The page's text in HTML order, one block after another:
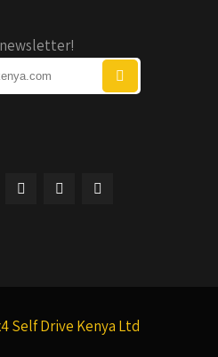
Self Drive Kenya Ltd